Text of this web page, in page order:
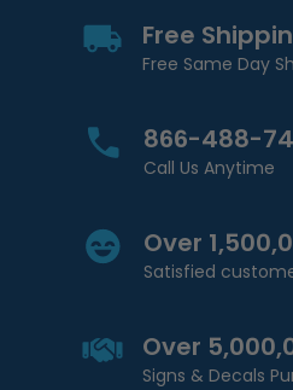
Free
Free Same Day
866-488-
Call Us Anytime
Over
Satisfied
Over
Signs & Decals